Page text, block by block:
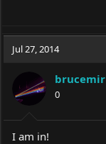
Jul 27, 2014
brucemir
0
I am in!